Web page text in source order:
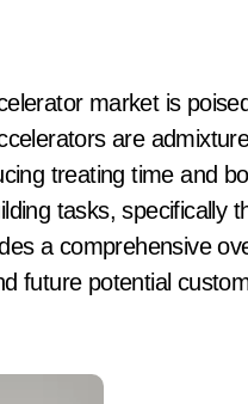
are
treating time and
tasks, specifically
a comprehensive
future potential